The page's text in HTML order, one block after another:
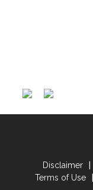
Disclaimer
Terms of Use